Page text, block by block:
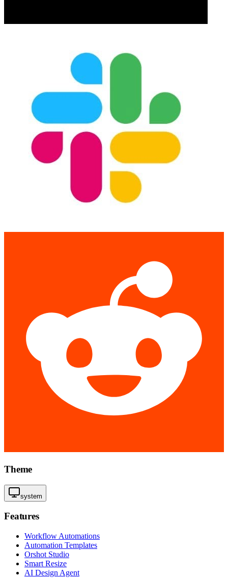
Theme
system
Features
Workflow Automations
Automation Templates
Orshot Studio
Smart Resize
AI Design Agent